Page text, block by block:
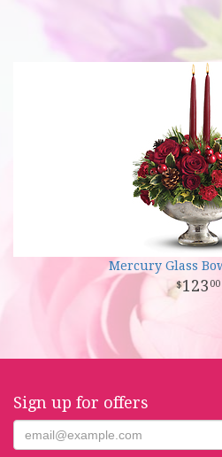
Mercury Glass
123 00
Sign up for offers